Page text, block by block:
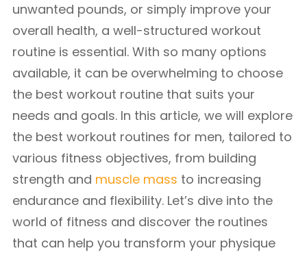
unwanted pounds, or simply improve your
overall health, a well-structured workout
routine is essential. With so many options
available, it can be overwhelming to choose
the best workout routine that suits your
needs and goals. In this article, we will explore
the best workout routines for men, tailored to
various fitness objectives, from building
strength and muscle mass to increasing
endurance and flexibility. Let’s dive into the
world of fitness and discover the routines
that can help you transform your physique